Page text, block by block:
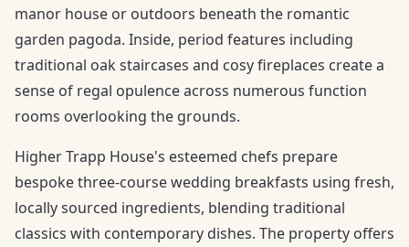
manor house or outdoors beneath the romantic
garden pagoda. Inside, period features including
traditional oak staircases and cosy fireplaces create a
sense of regal opulence across numerous function
rooms overlooking the grounds.
Higher Trapp House's esteemed chefs prepare
bespoke three-course wedding breakfasts using fresh,
locally sourced ingredients, blending traditional
classics with contemporary dishes. The property offers